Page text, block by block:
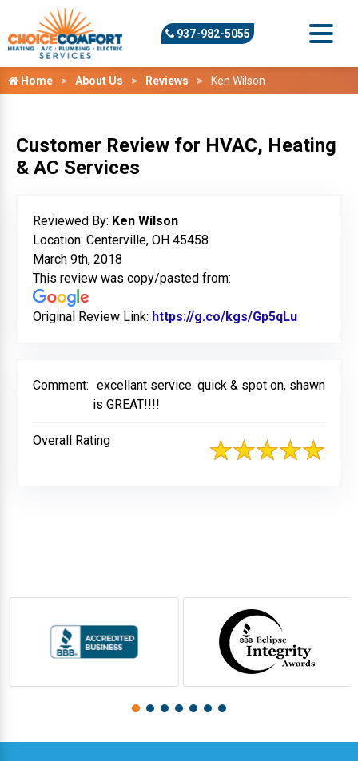
937-982-5055
Home About Us Reviews Ken Wilson
Customer Review for HVAC, Heating
& AC Services
Reviewed By: Ken Wilson
Location: Centerville, OH 45458
March 9th, 2018
This review was copy/pasted from:
Original Review Link: https://g.co/kgs/Gp5qLu
Comment: excellant service. quick & spot on, shawn
is GREAT!!!!
Overall Rating